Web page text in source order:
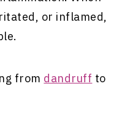
or inflamed,
from dandruff to